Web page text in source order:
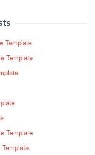
Template
Template
Template